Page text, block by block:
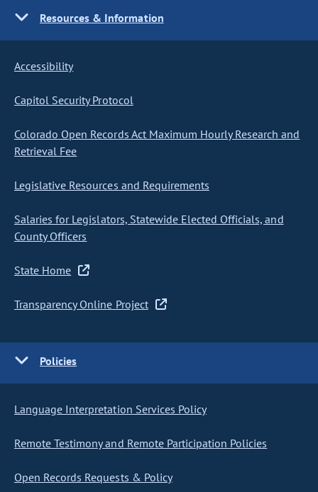
Resources & Information
Accessibility
Capitol Security Protocol
Colorado Open Records Act Maximum Hourly Research and
Retrieval Fee
Legislative Resources and Requirements
Salaries for Legislators, Statewide Elected Officials, and
County Officers
State Home
Transparency Online Project
Policies
Language Interpretation Services Policy
Remote Testimony and Remote Participation Policies
Open Records Requests & Policy